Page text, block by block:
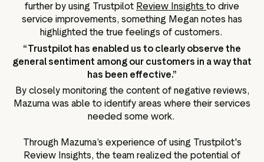
further by using Trustpilot Review Insights to drive
service improvements, something Megan notes has
highlighted the true feelings of customers.
“Trustpilot has enabled us to clearly observe the
general sentiment among our customers in a way that
has been effective.”
By closely monitoring the content of negative reviews,
Mazuma was able to identify areas where their services
needed some work.
Through Mazuma’s experience of using Trustpilot's
Review Insights, the team realized the potential of